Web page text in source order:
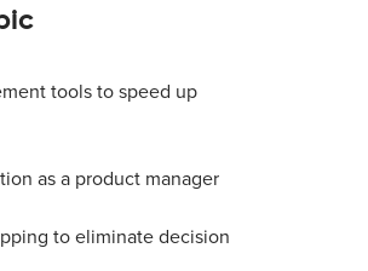
tools to speed up
as a product manager
to eliminate decision